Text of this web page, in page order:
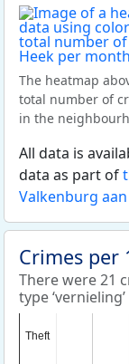
The heatmap
total number of
in the
All data is
data as part of
Valkenburg
Crimes per
There were 21
type
Theft
Theft